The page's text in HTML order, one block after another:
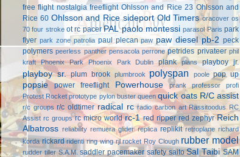
free flight nostalgia freeflight Ohlsson and Rice 23 Ohlsson and
Rice 60 Ohlsson and Rice sideport Old Timers oracover os
70 four stroke ot rc pacer PAL paolo montessi parasol Paris park
flyer park zone patrolia paul plecan paw paw diesel pb-2 peck
polymers peerless panther pensacola perrone petrides privateer phil
kraft
Phoenix Park Phoenix Park Dublin plank plans playboy jr.
playboy sr. plum brook plumbrook polyspan poole pop up
popsie power freeflight Powerhouse prank professor
profi
Protest Rocket prototype pylon buster queen quick oats R/C assist
r/c groups r/c oldtimer radical rc radio carbon art Rassitoodus RC
Assist rc groups rc micro world rc-1 red ripper red zephyr Reich
Albatross reliability remuera glider replica replikit retroplane richard
korda rickard ridenti ring wing rjl rocket Roy Clough rubber model
rudder tiller S.A.M. saddler pacemaker safety saito Sal Taibi SAM